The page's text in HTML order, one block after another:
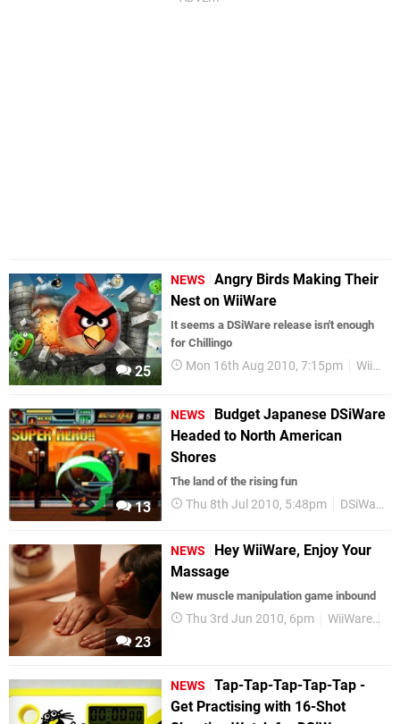
25
NEWS
Angry Birds Making Their
Nest on WiiWare
It seems a DSiWare release isn't enough
for Chillingo
Mon 16th Aug 2010, 7:15pm WiiWare
13
NEWS
Budget Japanese DSiWare
Headed to North American
Shores
The land of the rising fun
Thu 8th Jul 2010, 5:48pm DSiWare
23
NEWS
Hey WiiWare, Enjoy Your
Massage
New muscle manipulation game inbound
Thu 3rd Jun 2010, 6pm WiiWare
NEWS
Tap-Tap-Tap-Tap-Tap -
Get Practising with 16-Shot